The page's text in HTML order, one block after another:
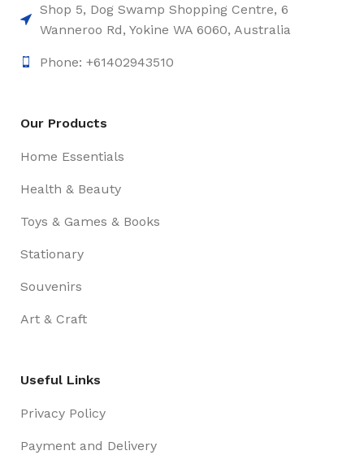
Shop 5, Dog Swamp Shopping Centre, 6
Wanneroo Rd, Yokine WA 6060, Australia
Phone: +61402943510
Our Products
Home Essentials
Health & Beauty
Toys & Games & Books
Stationary
Souvenirs
Art & Craft
Useful Links
Privacy Policy
Payment and Delivery